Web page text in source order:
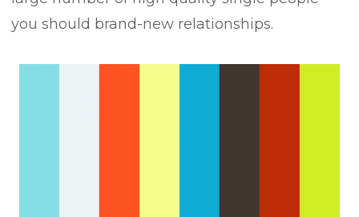
you should brand-new relationships.